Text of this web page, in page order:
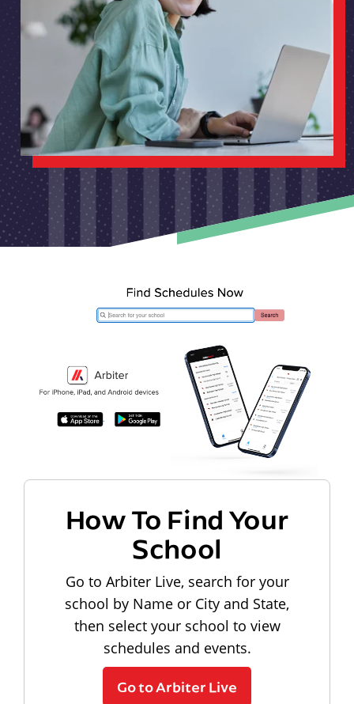
How To Find Your
School
Go to Arbiter Live, search for your
school by Name or City and State,
then select your school to view
schedules and events.
Go to Arbiter Live